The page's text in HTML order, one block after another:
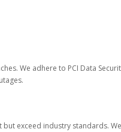
We adhere to PCI Data
exceed industry standards.